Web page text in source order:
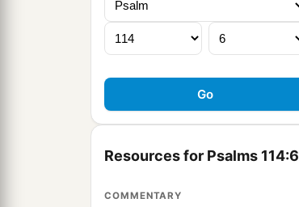
Resources for Psalms 114:6
COMMENTARY